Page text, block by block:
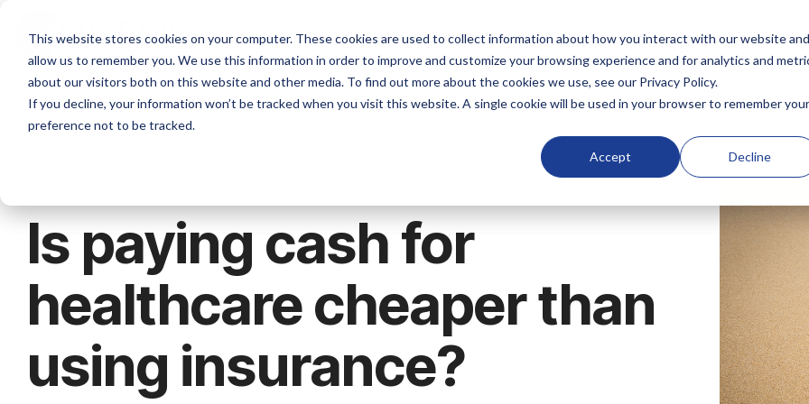
This website stores cookies on your computer. These cookies are used to collect information about how you interact with our website and
allow us to remember you. We use this information in order to improve and customize your browsing experience and for analytics and
about our visitors both on this website and other media. To find out more about the cookies we use, see our Privacy Policy.
If you decline, your information won’t be tracked when you visit this website. A single cookie will be used in your browser to remember your
preference not to be tracked.
Accept Decline
main
content.
Is paying cash for
healthcare cheaper than
using insurance?